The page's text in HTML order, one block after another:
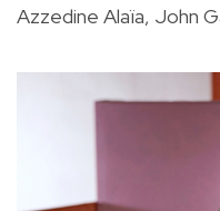
Azzedine Alaïa, John